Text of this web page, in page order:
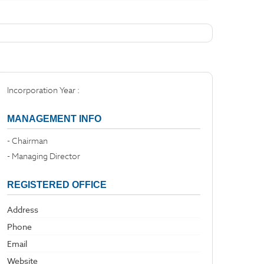
Incorporation Year :
MANAGEMENT INFO
- Chairman
- Managing Director
REGISTERED OFFICE
Address
Phone
Email
Website